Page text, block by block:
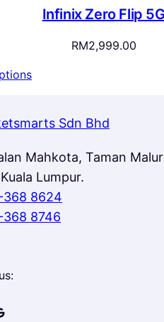
Infinix Zero Flip 5G
RM2,999.00
Mahkota, Taman
Lumpur.
368 8624
368 8746